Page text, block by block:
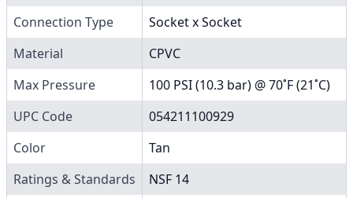
Connection Type
Socket x Socket
Material
CPVC
Max Pressure
100 PSI (10.3 bar) @ 70˚F (21˚C)
UPC Code
054211100929
Color
Tan
Ratings & Standards
NSF 14